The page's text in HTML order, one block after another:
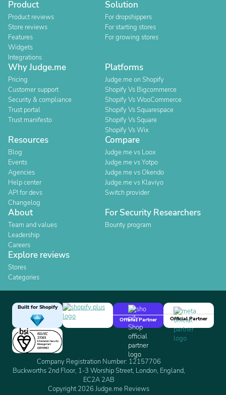
Product
Product reviews
Store reviews
Features
Widgets
Integrations
Solution
For dropshippers
For starting stores
For growing stores
Why Judge.me
Pricing
Customer support
Security & compliance
Trust portal
Trust manifesto
Platforms
Judge.me on Shopify
Shopify Vs Bigcommerce
Shopify Vs WooCommerce
Shopify Vs Squarespace
Shopify Vs Square
Shopify Vs Wix
Resources
Blog
Events
Agencies
Help center
API for devs
Changelog
Compare
Judge.me vs Loox
Judge.me vs Yotpo
Judge.me vs Okendo
Judge.me vs Klaviyo
Switch provider
About
Team and values
Leadership
Careers
For Security Researchers
Bounty program
Explore reviews
Stores
Categories
Built for Shopify
Official Partner
Official Partner
Company Registration Number: 12157706
Buckworths 2nd Floor, 1-3 Worship Street, London, England,
EC2A 2AB
Copyright 2026 Judge.me Reviews